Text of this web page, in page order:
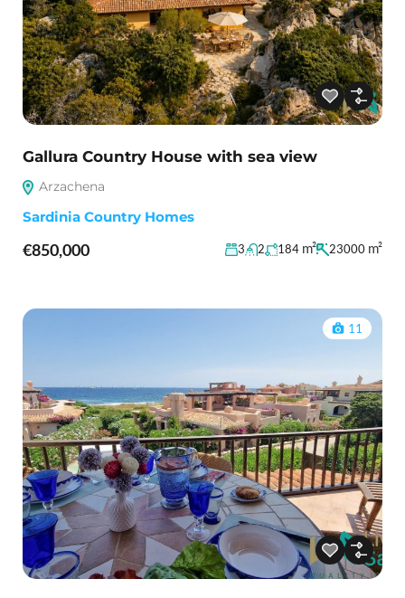
Gallura Country House with sea view
Arzachena
Sardinia Country Homes
€850,000 3 2 184 m² 23000 m²
11